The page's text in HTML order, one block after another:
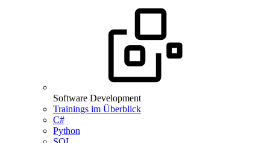
Software Development
Trainings im Überblick
C#
Python